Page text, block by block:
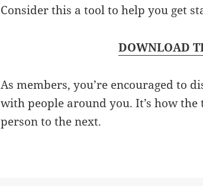
Consider this a tool to help you get
DOWNLOAD
As members, you’re encouraged to
with people around you. It’s how
person to the next.